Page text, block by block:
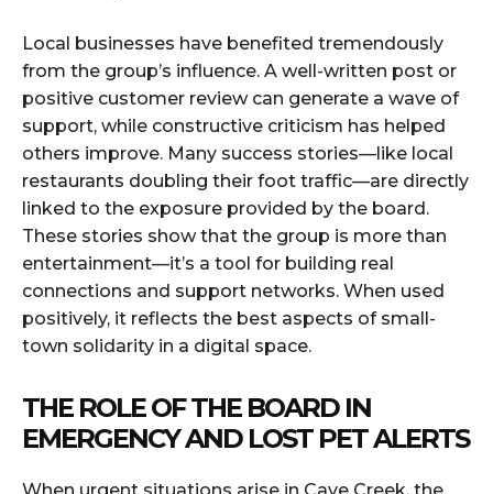
Local businesses have benefited tremendously
from the group’s influence. A well-written post or
positive customer review can generate a wave of
support, while constructive criticism has helped
others improve. Many success stories—like local
restaurants doubling their foot traffic—are directly
linked to the exposure provided by the board.
These stories show that the group is more than
entertainment—it’s a tool for building real
connections and support networks. When used
positively, it reflects the best aspects of small-
town solidarity in a digital space.
THE ROLE OF THE BOARD IN
EMERGENCY AND LOST PET ALERTS